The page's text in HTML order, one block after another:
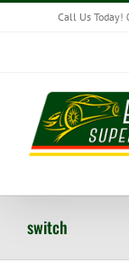
Skip
Call Us
switch